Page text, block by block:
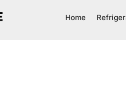
Home